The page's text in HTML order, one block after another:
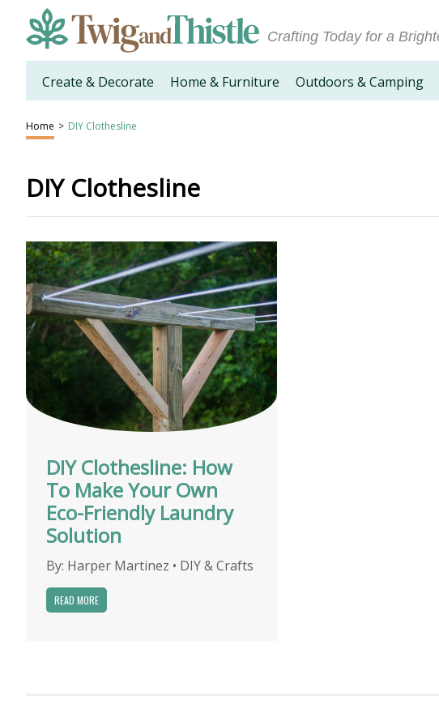
Crafting Today for a
Create & Decorate Home & Furniture Outdoors & Camping
Home > DIY Clothesline
DIY Clothesline
DIY Clothesline: How
To Make Your Own
Eco-Friendly Laundry
Solution
By: Harper Martinez • DIY & Crafts
READ MORE